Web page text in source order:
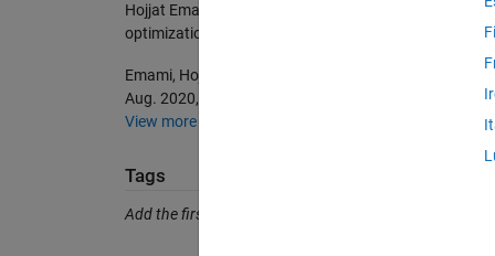
Hojjat Emami (2026). Seasons optimization algorithm
optimization-algorithm), MATLAB Central File
Emami, Hojjat. “Seasons Optimization Algorithm.”
Aug. 2020, pp. 1845–65, doi:10.1007/s00366-020-
View more styles
Tags
Add the first tag.